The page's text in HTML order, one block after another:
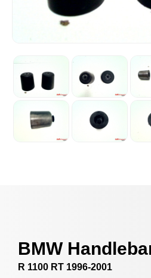
BMW
R 1100 RT 1996-2001